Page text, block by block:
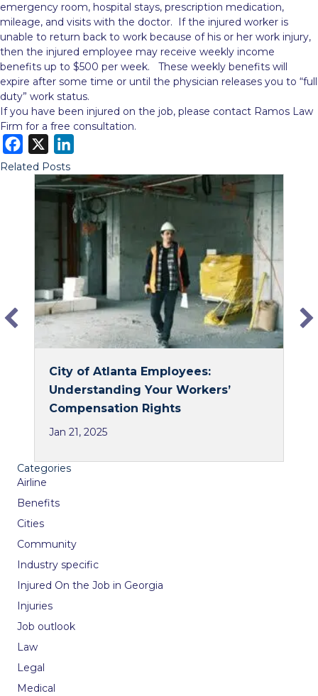
emergency room, hospital stays, prescription medication,
mileage, and visits with the doctor. If the injured worker is
unable to return back to work because of his or her work injury,
then the injured employee may receive weekly income
benefits up to $500 per week. These weekly benefits will
expire after some time or until the physician releases you to “full
duty” work status.
If you have been injured on the job, please contact Ramos Law
Firm for a free consultation.
a
n
k
e
n
Related Posts
City of Atlanta Employees:
Understanding Your Workers’
Compensation Rights
Jan 21, 2025
Categories
Airline
Benefits
Cities
Community
Industry specific
Injured On the Job in Georgia
Injuries
Job outlook
Law
Legal
Medical